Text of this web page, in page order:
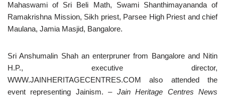
Mahaswami of Sri Beli Math, Swami Shanthimayananda of
Ramakrishna Mission, Sikh priest, Parsee High Priest and chief
Maulana, Jamia Masjid, Bangalore.
Sri Anshumalin Shah an enterpruner from Bangalore and Nitin
H.P., executive director,
WWW.JAINHERITAGECENTRES.COM also attended the
event representing Jainism. – Jain Heritage Centres News